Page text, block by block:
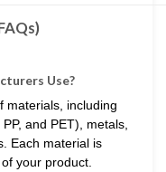
Use?
materials, including
and PET), metals,
Each material is
your product.